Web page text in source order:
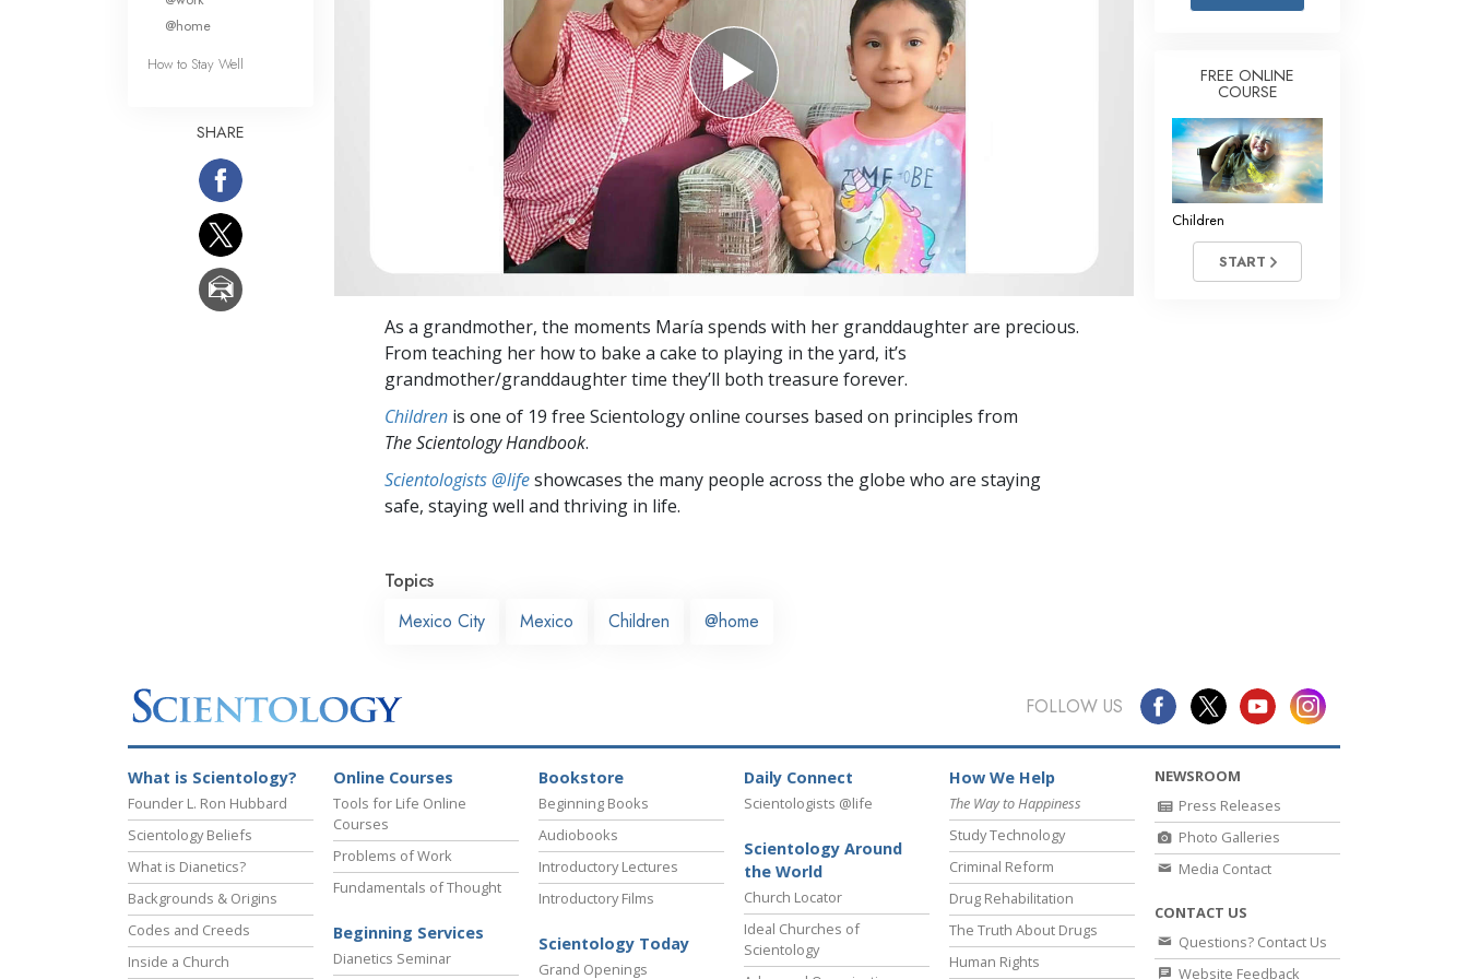
Basics of Organizing
Fundamentals of Public Relations
Targets and Goals
Communication
As a grandmother, the moments María spends with her granddaughter are precious.
From teaching her how to bake a cake to playing in the yard, it’s
grandmother/granddaughter time they’ll both treasure forever.
Children is one of 19 free Scientology online courses based on principles from
The Scientology Handbook.
Scientologists @lifeshowcases the many people across the globe who are staying
safe, staying well and thriving in life.
Topics
Mexico City
Mexico Children @home
@home
How to Stay Well
SHARE
FREE ONLINE
COURSE
Children
START
FOLLOW US
What is Scientology?
Founder L. Ron Hubbard
Scientology Beliefs
What is Dianetics?
Backgrounds & Origins
Codes and Creeds
Inside a Church
Online Courses
Tools for Life Online
Courses
Problems of Work
Fundamentals of Thought
Beginning Services
Dianetics Seminar
Bookstore
Beginning Books
Audiobooks
Introductory Lectures
Introductory Films
Scientology Today
Grand Openings
Daily Connect
Scientologists @life
Scientology Around
the World
Church Locator
Ideal Churches of
Scientology
How We Help
The Way to Happiness
Study Technology
Criminal Reform
Drug Rehabilitation
The Truth About Drugs
Human Rights
NEWSROOM
Press Releases
Photo Galleries
Media Contact
CONTACT US
Questions? Contact Us
Website Feedback